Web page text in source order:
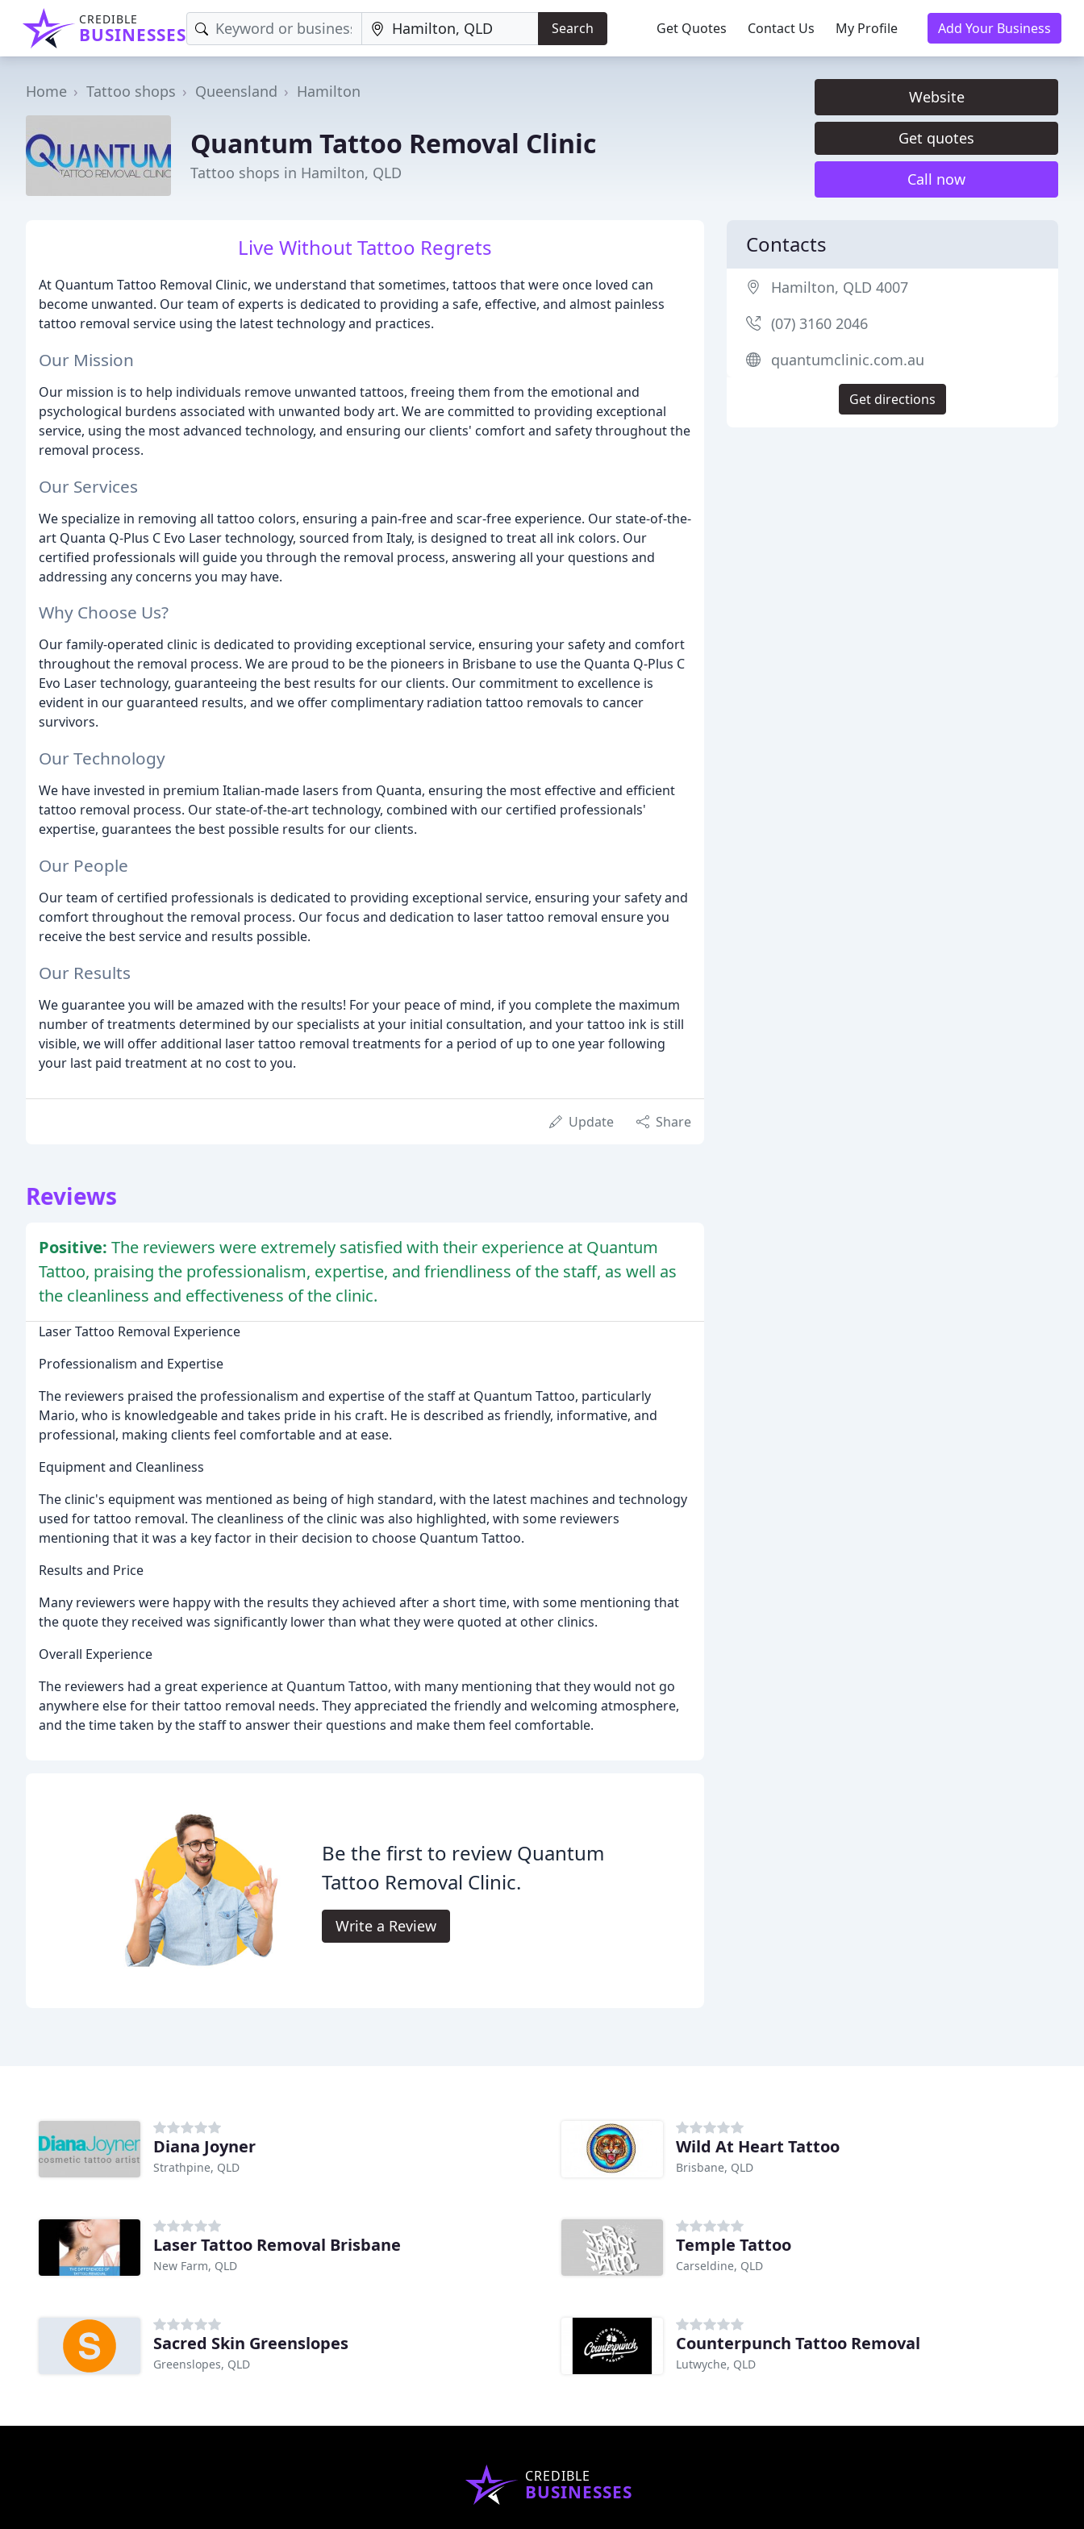
CREDIBLE
BUSINESSES Search Get Quotes Contact Us My Profile Add Your Business
Home Tattoo shops Queensland Hamilton
Quantum Tattoo Removal Clinic
Tattoo shops in Hamilton, QLD
Website
Get quotes
Call now
Live Without Tattoo Regrets
At Quantum Tattoo Removal Clinic, we understand that sometimes, tattoos that were once loved can
become unwanted. Our team of experts is dedicated to providing a safe, effective, and almost painless
tattoo removal service using the latest technology and practices.
Our Mission
Our mission is to help individuals remove unwanted tattoos, freeing them from the emotional and
psychological burdens associated with unwanted body art. We are committed to providing exceptional
service, using the most advanced technology, and ensuring our clients' comfort and safety throughout the
removal process.
Our Services
We specialize in removing all tattoo colors, ensuring a pain-free and scar-free experience. Our state-of-the-
art Quanta Q-Plus C Evo Laser technology, sourced from Italy, is designed to treat all ink colors. Our
certified professionals will guide you through the removal process, answering all your questions and
addressing any concerns you may have.
Why Choose Us?
Our family-operated clinic is dedicated to providing exceptional service, ensuring your safety and comfort
throughout the removal process. We are proud to be the pioneers in Brisbane to use the Quanta Q-Plus C
Evo Laser technology, guaranteeing the best results for our clients. Our commitment to excellence is
evident in our guaranteed results, and we offer complimentary radiation tattoo removals to cancer
survivors.
Our Technology
We have invested in premium Italian-made lasers from Quanta, ensuring the most effective and efficient
tattoo removal process. Our state-of-the-art technology, combined with our certified professionals'
expertise, guarantees the best possible results for our clients.
Our People
Our team of certified professionals is dedicated to providing exceptional service, ensuring your safety and
comfort throughout the removal process. Our focus and dedication to laser tattoo removal ensure you
receive the best service and results possible.
Our Results
We guarantee you will be amazed with the results! For your peace of mind, if you complete the maximum
number of treatments determined by our specialists at your initial consultation, and your tattoo ink is still
visible, we will offer additional laser tattoo removal treatments for a period of up to one year following
your last paid treatment at no cost to you.
Update Share
Reviews
Positive: The reviewers were extremely satisfied with their experience at Quantum
Tattoo, praising the professionalism, expertise, and friendliness of the staff, as well as
the cleanliness and effectiveness of the clinic.
Laser Tattoo Removal Experience
Professionalism and Expertise
The reviewers praised the professionalism and expertise of the staff at Quantum Tattoo, particularly
Mario, who is knowledgeable and takes pride in his craft. He is described as friendly, informative, and
professional, making clients feel comfortable and at ease.
Equipment and Cleanliness
The clinic's equipment was mentioned as being of high standard, with the latest machines and technology
used for tattoo removal. The cleanliness of the clinic was also highlighted, with some reviewers
mentioning that it was a key factor in their decision to choose Quantum Tattoo.
Results and Price
Many reviewers were happy with the results they achieved after a short time, with some mentioning that
the quote they received was significantly lower than what they were quoted at other clinics.
Overall Experience
The reviewers had a great experience at Quantum Tattoo, with many mentioning that they would not go
anywhere else for their tattoo removal needs. They appreciated the friendly and welcoming atmosphere,
and the time taken by the staff to answer their questions and make them feel comfortable.
Be the first to review Quantum
Tattoo Removal Clinic.
Write a Review
Contacts
Hamilton, QLD 4007
(07) 3160 2046
quantumclinic.com.au
Get directions
Diana Joyner
Strathpine, QLD
Wild At Heart Tattoo
Brisbane, QLD
Laser Tattoo Removal Brisbane
New Farm, QLD
Temple Tattoo
Carseldine, QLD
Sacred Skin Greenslopes
Greenslopes, QLD
Counterpunch Tattoo Removal
Lutwyche, QLD
CREDIBLE
BUSINESSES